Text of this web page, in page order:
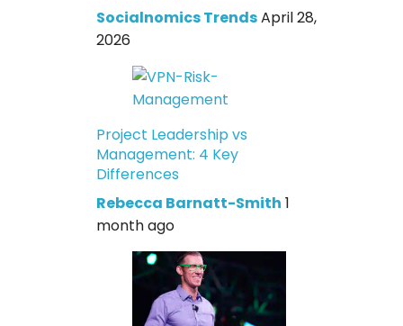
Socialnomics TrendsApril 28,
2026
Project Leadership vs
Management: 4 Key
Differences
Rebecca Barnatt-Smith 1
month ago